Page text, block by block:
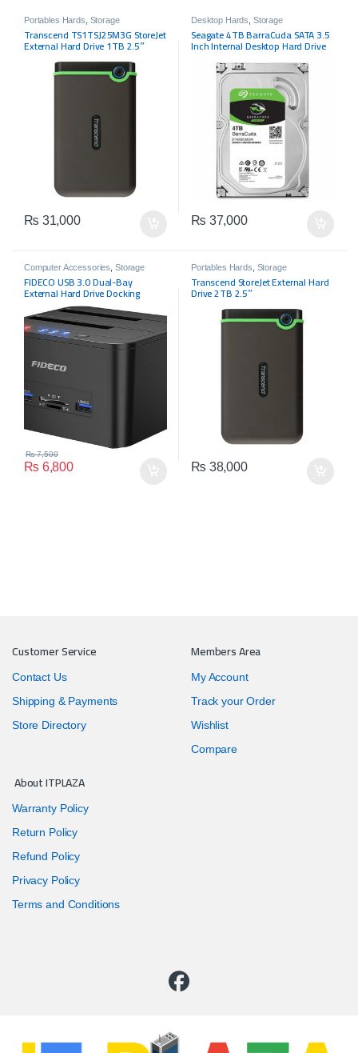
Portables Hards, Storage
Transcend TS1TSJ25M3G StoreJet
External Hard Drive 1TB 2.5″
₨ 31,000
Desktop Hards, Storage
Seagate 4TB BarraCuda SATA 3.5
Inch Internal Desktop Hard Drive
₨ 37,000
Computer Accessories Storage
FIDECO USB 3.0 Dual-Bay
External Hard Drive Docking
Station with Offline Clone
Function for 2.5in/3.5in SATA SSD,
Support TF and SD Card (2x
10TB)
₨ 6,800
₨7,500
Portables Hards Storage
Transcend StoreJet External Hard
Drive 2TB 2.5″
₨ 38,000
Customer Service
Contact Us
Shipping & Payments
Store Directory
Members Area
My Account
Track your Order
Wishlist
Compare
About ITPLAZA
Warranty Policy
Return Policy
Refund Policy
Privacy Policy
Terms and Conditions